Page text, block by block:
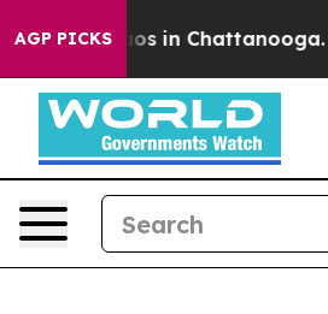
AGP PICKS
Chaos in Chattanooga.